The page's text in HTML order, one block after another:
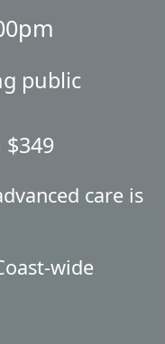
public
care is
wide